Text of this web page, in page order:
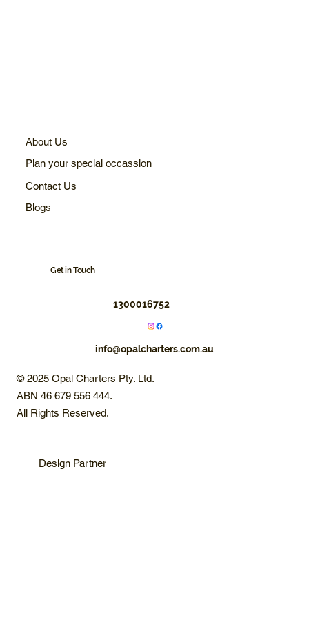
About Us
Plan your special occassion
Contact Us
Blogs
Get in Touch
1300016752
info@opalcharters.com.au
© 2025 Opal Charters Pty. Ltd.
ABN 46 679 556 444.
All Rights Reserved.
Design Partner